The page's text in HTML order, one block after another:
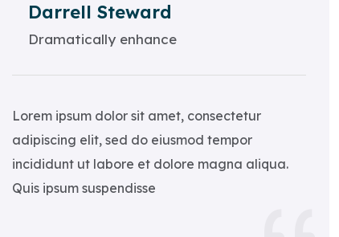
Darrell Steward
Dramatically enhance
Lorem ipsum dolor sit amet, consectetur
adipiscing elit, sed do eiusmod tempor
incididunt ut labore et dolore magna aliqua.
Quis ipsum suspendisse